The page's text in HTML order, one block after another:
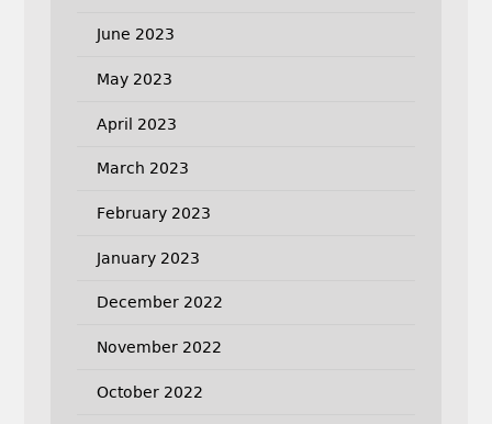
June 2023
May 2023
April 2023
March 2023
February 2023
January 2023
December 2022
November 2022
October 2022